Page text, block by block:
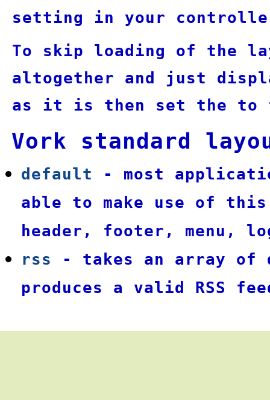
setting in your
To skip loading of the
altogether and just
as it is then set the to
Vork standard
default - most
able to make use of
header, footer, menu,
rss - takes an array of
produces a valid RSS